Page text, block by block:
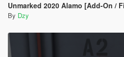
Unmarked 2020 Alamo [Add-On / FiveM /
By Dzy